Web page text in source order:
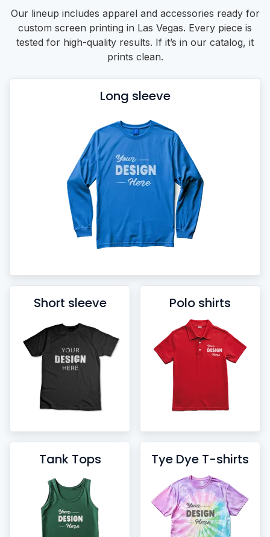
Our lineup includes apparel and accessories ready for
custom screen printing in Las Vegas. Every piece is
tested for high-quality results. If it’s in our catalog, it
prints clean.
Long sleeve
Short sleeve Polo shirts
Tank Tops Tye Dye T-shirts